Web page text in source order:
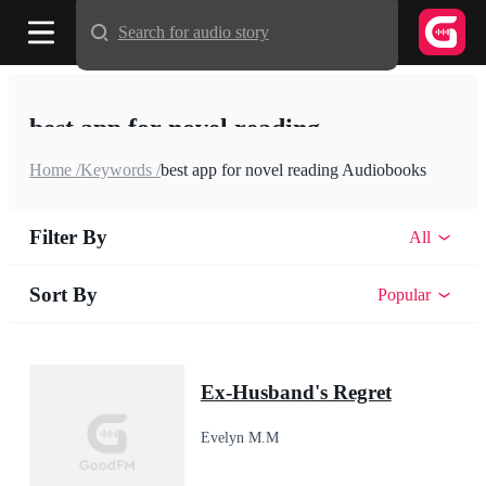
best app for novel reading
Home /Keywords /best app for novel reading Audiobooks
Filter By All
Sort By Popular
Ex-Husband's Regret
Evelyn M.M
Search for audio story